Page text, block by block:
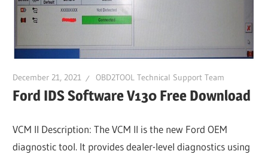
December 21, 2021 OBD2TOOL Technical Support Team
Ford IDS Software V130 Free Download
VCM II Description: The VCM II is the new Ford OEM
diagnostic tool. It provides dealer-level diagnostics using